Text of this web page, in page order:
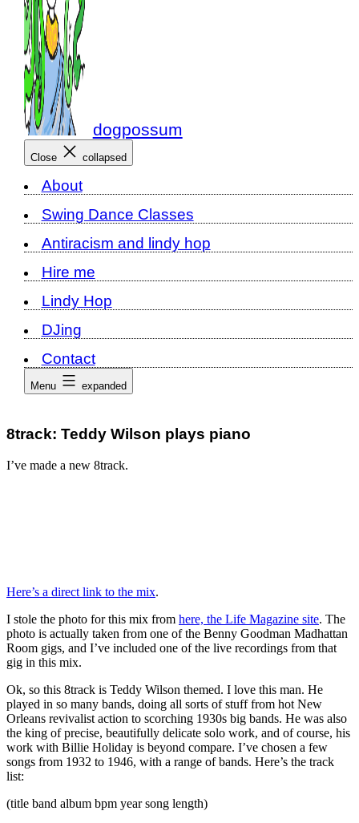
dogpossum
Close collapsed
About
Swing Dance Classes
Antiracism and lindy hop
Hire me
Lindy Hop
DJing
Contact
Menu expanded
8track: Teddy Wilson plays piano
I’ve made a new 8track.
Here’s a direct link to the mix.
I stole the photo for this mix from here, the Life Magazine site. The
photo is actually taken from one of the Benny Goodman Madhattan
Room gigs, and I’ve included one of the live recordings from that
gig in this mix.
Ok, so this 8track is Teddy Wilson themed. I love this man. He
played in so many bands, doing all sorts of stuff from hot New
Orleans revivalist action to scorching 1930s big bands. He was also
the king of precise, beautifully delicate solo work, and of course, his
work with Billie Holiday is beyond compare. I’ve chosen a few
songs from 1932 to 1946, with a range of bands. Here’s the track
list:
(title band album bpm year song length)